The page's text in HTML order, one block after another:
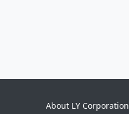
About LY Corporation